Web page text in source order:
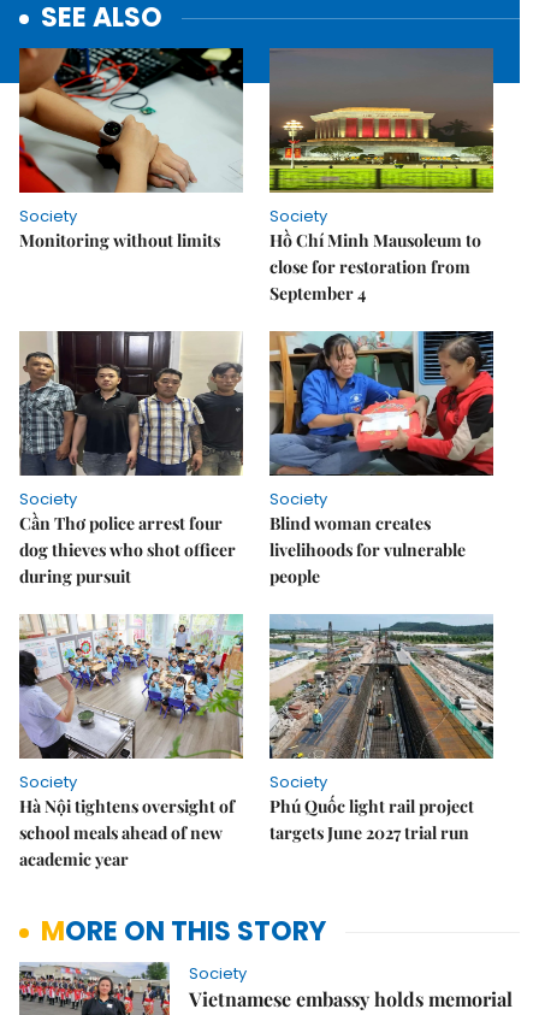
SEE ALSO
Society
Monitoring without limits
Society
Hồ Chí Minh Mausoleum to
close for restoration from
September 4
Society
Cần Thơ police arrest four
dog thieves who shot officer
during pursuit
Society
Blind woman creates
livelihoods for vulnerable
people
Society
Hà Nội tightens oversight of
school meals ahead of new
academic year
Society
Phú Quốc light rail project
targets June 2027 trial run
MORE ON THIS STORY
Society
Vietnamese embassy holds memorial